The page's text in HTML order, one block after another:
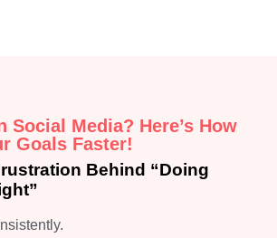
Social Media? Here’s How
Goals Faster!
Behind “Doing